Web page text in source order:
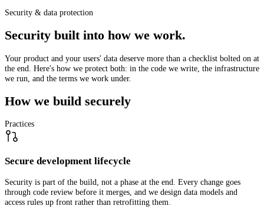
Security & data protection
Security built into how we work.
Your product and your users' data deserve more than a checklist bolted on at
the end. Here's how we protect both: in the code we write, the infrastructure
we run, and the terms we work under.
How we build securely
Practices
Secure development lifecycle
Security is part of the build, not a phase at the end. Every change goes
through code review before it merges, and we design data models and
access rules up front rather than retrofitting them.